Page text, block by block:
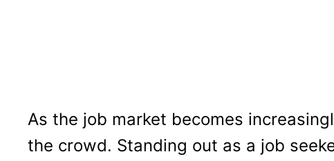
As the job market becomes
the crowd. Standing out as a job